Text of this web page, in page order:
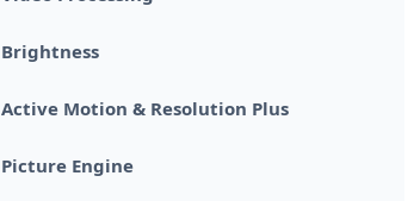
Brightness
Active Motion & Resolution Plus
Picture Engine